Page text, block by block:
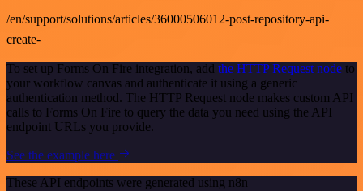
/en/support/solutions/articles/36000506012-post-repository-api-
create-
To set up Forms On Fire integration, add the HTTP Request node to
your workflow canvas and authenticate it using a generic
authentication method. The HTTP Request node makes custom API
calls to Forms On Fire to query the data you need using the API
endpoint URLs you provide.
See the example here
These API endpoints were generated using n8n